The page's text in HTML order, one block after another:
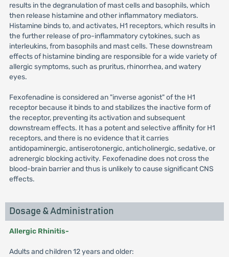
results in the degranulation of mast cells and basophils, which
then release histamine and other inflammatory mediators.
Histamine binds to, and activates, H1 receptors, which results in
the further release of pro-inflammatory cytokines, such as
interleukins, from basophils and mast cells. These downstream
effects of histamine binding are responsible for a wide variety of
allergic symptoms, such as pruritus, rhinorrhea, and watery
eyes.
Fexofenadine is considered an "inverse agonist" of the H1
receptor because it binds to and stabilizes the inactive form of
the receptor, preventing its activation and subsequent
downstream effects. It has a potent and selective affinity for H1
receptors, and there is no evidence that it carries
antidopaminergic, antiserotonergic, anticholinergic, sedative, or
adrenergic blocking activity. Fexofenadine does not cross the
blood-brain barrier and thus is unlikely to cause significant CNS
effects.
Dosage & Administration
Allergic Rhinitis-
Adults and children 12 years and older: